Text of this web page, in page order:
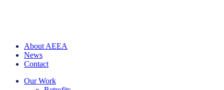
About AEEA
News
Contact
Our Work